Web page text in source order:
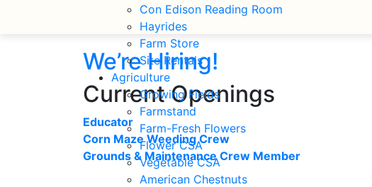
Con Edison Reading Room
Hayrides
Farm Store
Site Rentals
Agriculture
Growing Fields
Farmstand
Farm-Fresh Flowers
Flower CSA
Vegetable CSA
American Chestnuts
Current Openings
Educator
Corn Maze Weeding Crew
Grounds & Maintenance Crew Member